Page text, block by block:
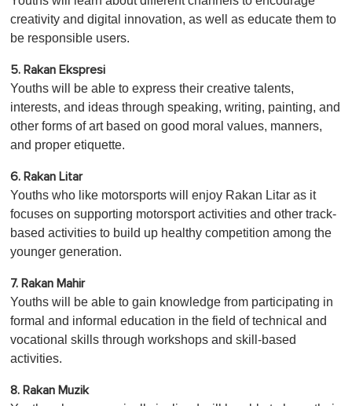
creativity and digital innovation, as well as educate them to
be responsible users.
5. Rakan Ekspresi
Youths will be able to express their creative talents,
interests, and ideas through speaking, writing, painting, and
other forms of art based on good moral values, manners,
and proper etiquette.
6. Rakan Litar
Youths who like motorsports will enjoy Rakan Litar as it
focuses on supporting motorsport activities and other track-
based activities to build up healthy competition among the
younger generation.
7. Rakan Mahir
Youths will be able to gain knowledge from participating in
formal and informal education in the field of technical and
vocational skills through workshops and skill-based
activities.
8. Rakan Muzik